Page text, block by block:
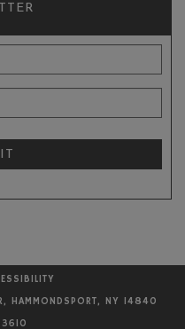
HAMMONDSPORT, NY 14840